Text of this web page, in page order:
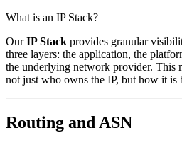
What is an IP Stack?
OurIP Stack provides granular
three layers: the application, the
the underlying network provider. This
not just who owns the IP, but how it is
Routing and ASN